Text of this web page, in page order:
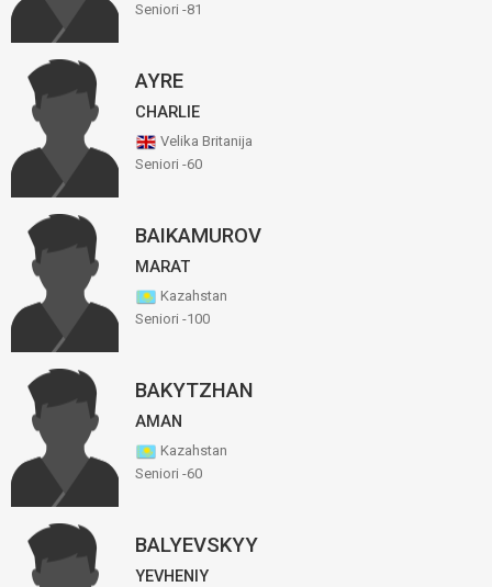
Seniori -81
AYRE
CHARLIE
Velika Britanija
Seniori -60
BAIKAMUROV
MARAT
Kazahstan
Seniori -100
BAKYTZHAN
AMAN
Kazahstan
Seniori -60
BALYEVSKYY
YEVHENIY